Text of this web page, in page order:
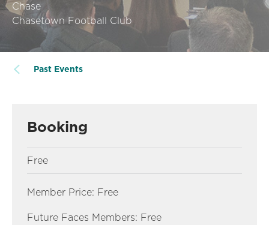
Chase
Chasetown Football Club
Past Events
Booking
Free
Member Price: Free
Future Faces Members: Free